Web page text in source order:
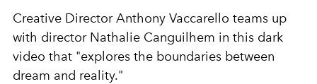
Creative Director Anthony Vaccarello teams up
with director Nathalie Canguilhem in this dark
video that "explores the boundaries between
dream and reality."